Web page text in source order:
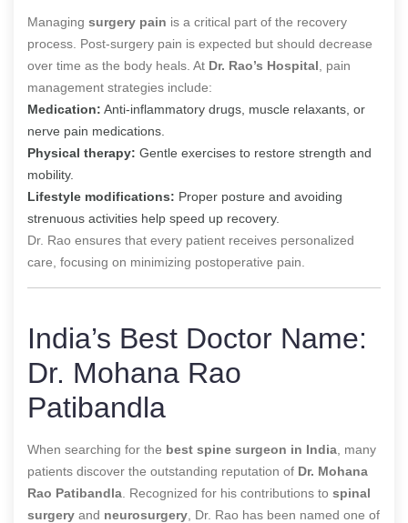
Managing surgery pain is a critical part of the recovery
process. Post-surgery pain is expected but should decrease
over time as the body heals. At Dr. Rao’s Hospital , pain
management strategies include:
Medication: Anti-inflammatory drugs, muscle relaxants, or
nerve pain medications.
Physical therapy: Gentle exercises to restore strength and
mobility.
Lifestyle modifications: Proper posture and avoiding
strenuous activities help speed up recovery.
Dr. Rao ensures that every patient receives personalized
care, focusing on minimizing postoperative pain.
India’s Best Doctor Name:
Dr. Mohana Rao
Patibandla
When searching for the best spine surgeon in India , many
patients discover the outstanding reputation of Dr. Mohana
Rao Patibandla . Recognized for his contributions to spinal
surgery and neurosurgery , Dr. Rao has been named one of